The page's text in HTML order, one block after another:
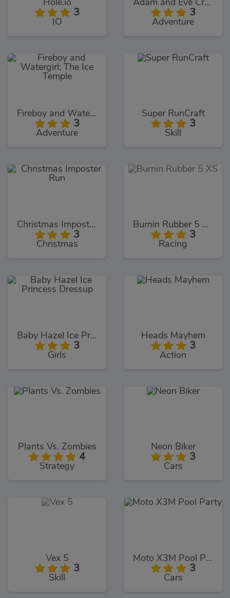
Hole.io
3
IO
Adam and Eve Crossy River
3
Adventure
Fireboy and Watergirl: The Ice Temple
3
Adventure
Super RunCraft
3
Skill
Christmas Imposter Run
3
Christmas
Burnin Rubber 5 XS
3
Racing
Baby Hazel Ice Princess Dressup
3
Girls
Heads Mayhem
3
Action
Plants Vs. Zombies
4
Strategy
Neon Biker
3
Cars
Vex 5
3
Skill
Moto X3M Pool Party
3
Cars